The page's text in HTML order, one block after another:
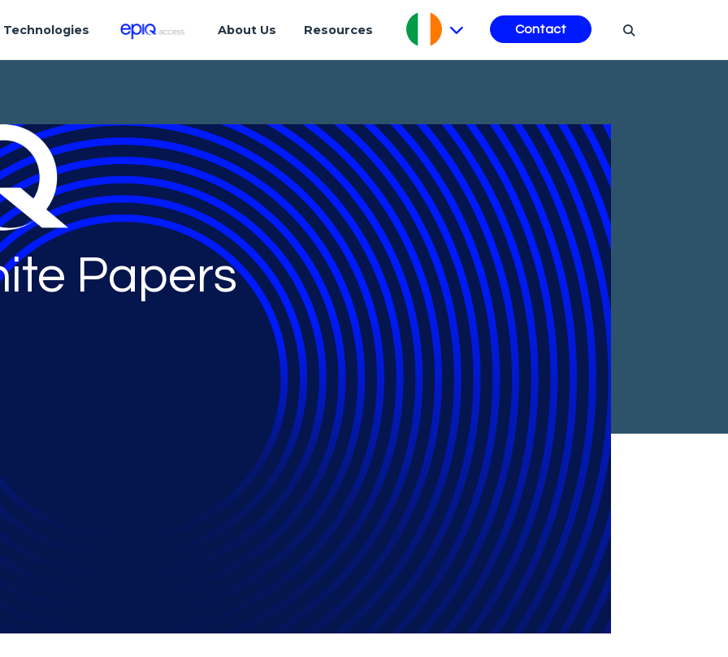
Technologies About Us Resources Contact
Papers
as an Archive to Meet Legal,
Requirements